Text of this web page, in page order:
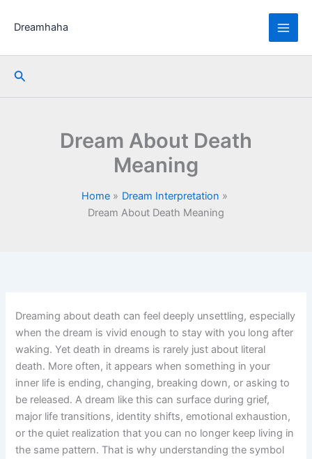
Dreamhaha
Search
Dream About Death
Meaning
Home
Dream Interpretation
Dream About Death Meaning
Dreaming about death can feel deeply unsettling, especially
when the dream is vivid enough to stay with you long after
waking. Yet death in dreams is rarely just about literal
death. More often, it appears when something in your
inner life is ending, changing, breaking down, or asking to
be released. A dream like this can surface during grief,
major life transitions, identity shifts, emotional exhaustion,
or the quiet realization that you can no longer keep living in
the same pattern. That is why understanding the symbol